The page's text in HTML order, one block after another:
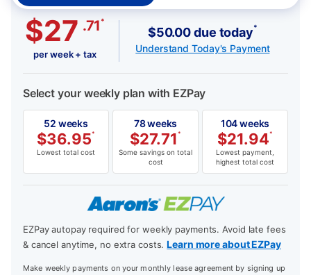
$27 .71 *
per week + tax
$50.00 due today*
Understand Today's Payment
Select your weekly plan with EZPay
52 weeks
$36.95*
Lowest total cost
78 weeks
$27.71 *
Some savings on total
cost
104 weeks
$21.94*
Lowest payment,
highest total cost
EZPay autopay required for weekly payments. Avoid late fees
& cancel anytime, no extra costs.Learn more about EZPay
Make weekly payments on your monthly lease agreement by signing up